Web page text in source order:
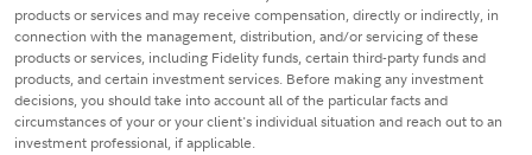
products or services and may receive compensation, directly or indirectly, in
connection with the management, distribution, and/or servicing of these
products or services, including Fidelity funds, certain third-party funds and
products, and certain investment services. Before making any investment
decisions, you should take into account all of the particular facts and
circumstances of your or your client's individual situation and reach out to an
investment professional, if applicable.